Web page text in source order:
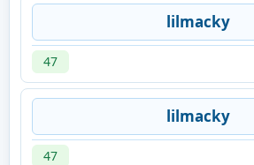
lilmacky
47
lilmacky
47